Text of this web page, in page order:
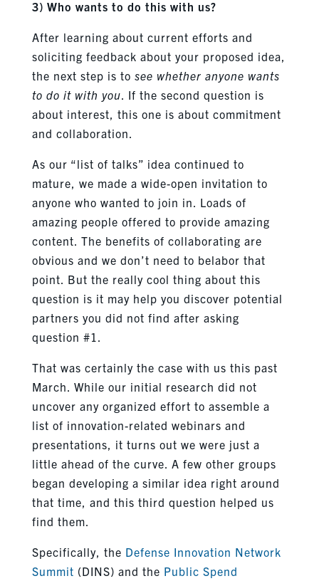
3) Who wants to do this with us?
After learning about current efforts and
soliciting feedback about your proposed idea,
the next step is to see whether anyone wants
to do it with you . If the second question is
about interest, this one is about commitment
and collaboration.
As our “list of talks” idea continued to
mature, we made a wide-open invitation to
anyone who wanted to join in. Loads of
amazing people offered to provide amazing
content. The benefits of collaborating are
obvious and we don’t need to belabor that
point. But the really cool thing about this
question is it may help you discover potential
partners you did not find after asking
question #1.
That was certainly the case with us this past
March. While our initial research did not
uncover any organized effort to assemble a
list of innovation-related webinars and
presentations, it turns out we were just a
little ahead of the curve. A few other groups
began developing a similar idea right around
that time, and this third question helped us
find them.
Specifically, the Defense Innovation Network
Summit (DINS) and the Public Spend